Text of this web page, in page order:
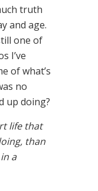
truth
and age.
one of
I’ve
of what’s
no
up doing?
life that
than
a